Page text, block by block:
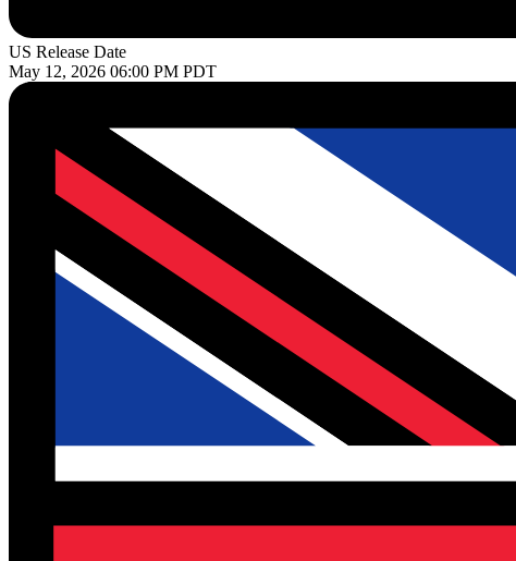
US Release Date
May 12, 2026 06:00 PM PDT